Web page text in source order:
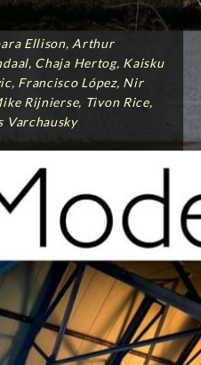
Ellison, Arthur
Chaja Hertog, Kaisku
Francisco López, Nir
Rijnierse, Tivon Rice,
Varchausky